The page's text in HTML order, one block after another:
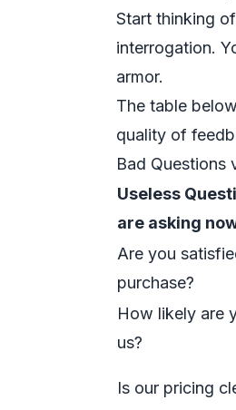
Start thinking
interrogation.
armor.
The table
quality of
Bad Questions
Useless
are asking
Are you
purchase?
How likely are
us?
Is our pricing